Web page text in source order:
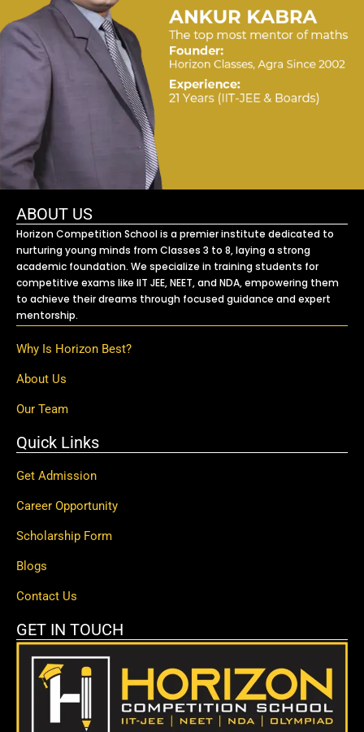
ABOUT US
Horizon Competition School is a premier institute dedicated to
nurturing young minds from Classes 3 to 8, laying a strong
academic foundation. We specialize in training students for
competitive exams like IIT JEE, NEET, and NDA, empowering them
to achieve their dreams through focused guidance and expert
mentorship.
Why Is Horizon Best?
About Us
Our Team
Quick Links
Get Admission
Career Opportunity
Scholarship Form
Blogs
Contact Us
GET IN TOUCH